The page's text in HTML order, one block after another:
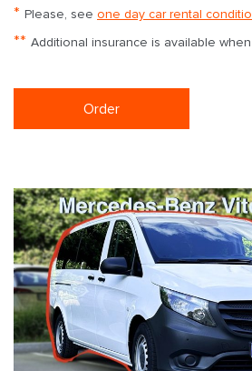
* Please, see one day car rental
** Additional insurance is available
Order